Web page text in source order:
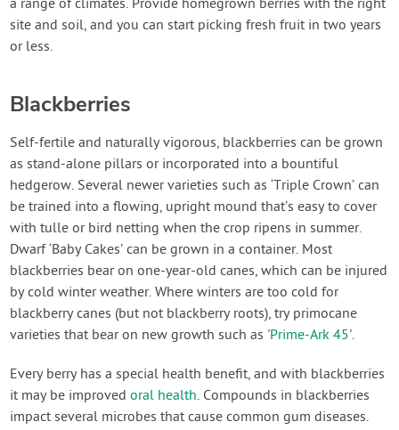
a range of climates. Provide homegrown berries with the right
site and soil, and you can start picking fresh fruit in two years
or less.
Blackberries
Self-fertile and naturally vigorous, blackberries can be grown
as stand-alone pillars or incorporated into a bountiful
hedgerow. Several newer varieties such as ‘Triple Crown’ can
be trained into a flowing, upright mound that’s easy to cover
with tulle or bird netting when the crop ripens in summer.
Dwarf ‘Baby Cakes’ can be grown in a container. Most
blackberries bear on one-year-old canes, which can be injured
by cold winter weather. Where winters are too cold for
blackberry canes (but not blackberry roots), try primocane
varieties that bear on new growth such as 'Prime-Ark 45'.
Every berry has a special health benefit, and with blackberries
it may be improvedoral health. Compounds in blackberries
impact several microbes that cause common gum diseases.